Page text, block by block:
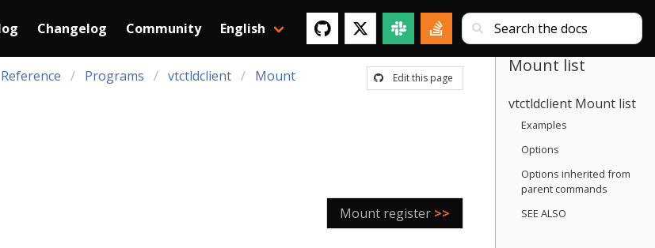
Changelog Community English
Edit this page
Reference Programs vtctldclient
Mount
Mount register >>
Mount list
vtctldclient Mount list
Examples
Options
Options inherited from
parent commands
SEE ALSO